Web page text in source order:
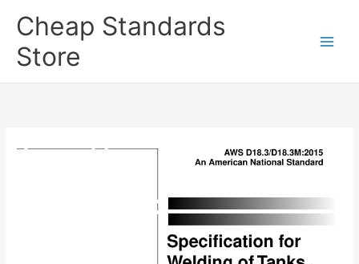
Cheap Standards
Store